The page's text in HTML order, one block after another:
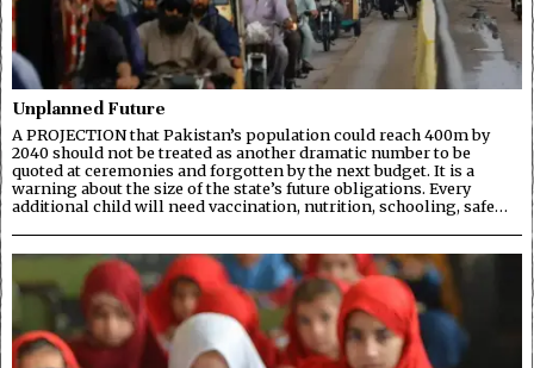
Unplanned Future
A PROJECTION that Pakistan’s population could reach 400m by
2040 should not be treated as another dramatic number to be
quoted at ceremonies and forgotten by the next budget. It is a
warning about the size of the state’s future obligations. Every
additional child will need vaccination, nutrition, schooling, safe…